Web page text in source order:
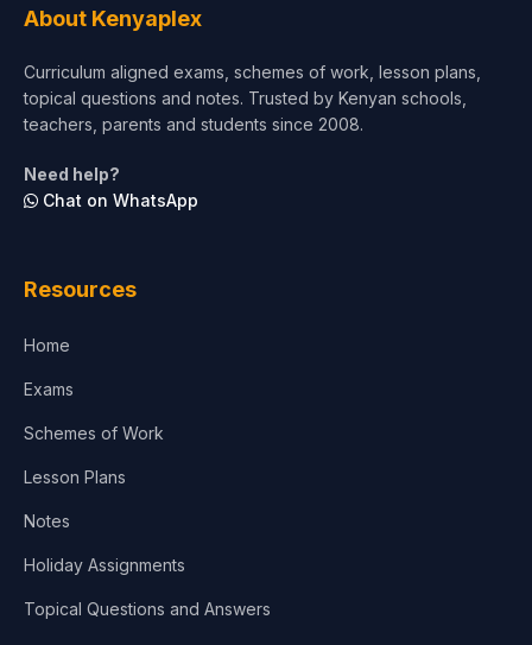
Test Preparation
Architecture
About Kenyaplex
Curriculum aligned exams, schemes of work, lesson plans,
topical questions and notes. Trusted by Kenyan schools,
teachers, parents and students since 2008.
Need help?
Chat on WhatsApp
Resources
Home
Exams
Schemes of Work
Lesson Plans
Notes
Holiday Assignments
Topical Questions and Answers